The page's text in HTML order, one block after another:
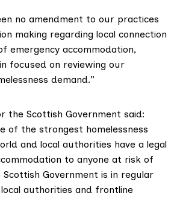
no amendment to our practices
making regarding local connection
emergency accommodation,
focused on reviewing our
demand.”
the Scottish Government said:
of the strongest homelessness
and local authorities have a legal
to anyone at risk of
Scottish Government is in regular
authorities and frontline